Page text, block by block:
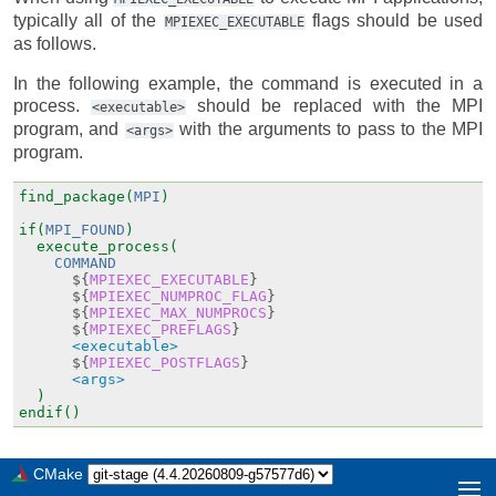
typically all of the
MPIEXEC_EXECUTABLE flags should be used
as follows.
In the following example, the command is executed in a
process.
<executable>
should be replaced with the MPI
program, and
<args> with the arguments to pass to the MPI
program.
find_package( MPI )
if( MPI_FOUND )
execute_process(
COMMAND
${ MPIEXEC_EXECUTABLE }
${ MPIEXEC_NUMPROC_FLAG }
${ MPIEXEC_MAX_NUMPROCS }
${ MPIEXEC_PREFLAGS }
<executable>
${ MPIEXEC_POSTFLAGS }
<args>
)
endif()
CMake